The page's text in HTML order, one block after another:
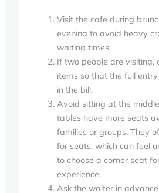
Visit the cafe during
evening to avoid heavy
waiting times.
If two people are visiting,
items so that the full
in the bill.
Avoid sitting at the
tables have more seats
families or groups. They
for seats, which can feel
to choose a corner seat
experience.
Ask the waiter in